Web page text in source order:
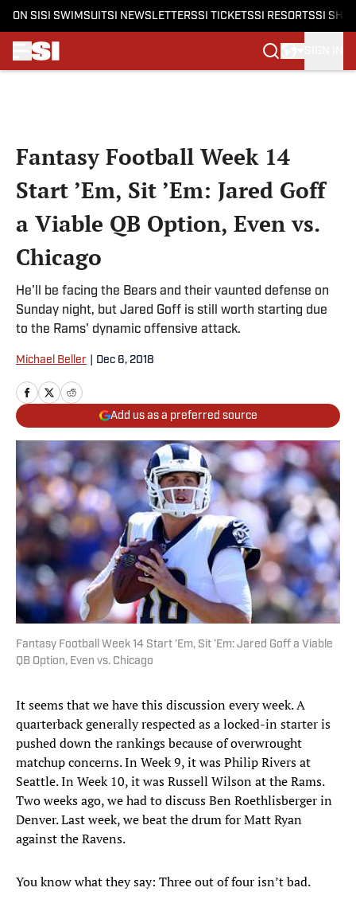
ON SI SI SWIMSUITSI NEWSLETTERSSI TICKETSSI RESORTSSI
Fantasy Football Week 14
Start ’Em, Sit ’Em: Jared Goff
a Viable QB Option, Even vs.
Chicago
He'll be facing the Bears and their vaunted defense on
Sunday night, but Jared Goff is still worth starting due
to the Rams' dynamic offensive attack.
Michael Beller Dec 6, 2018
Add us as a preferred source
Fantasy Football Week 14 Start ’Em, Sit ’Em: Jared Goff a Viable
QB Option, Even vs. Chicago
It seems that we have this discussion every week. A
quarterback generally respected as a locked-in starter is
pushed down the rankings because of overwrought
matchup concerns. In Week 9, it was Philip Rivers at
Seattle. In Week 10, it was Russell Wilson at the Rams.
Two weeks ago, we had to discuss Ben Roethlisberger in
Denver. Last week, we beat the drum for Matt Ryan
against the Ravens.
You know what they say: Three out of four isn’t bad.